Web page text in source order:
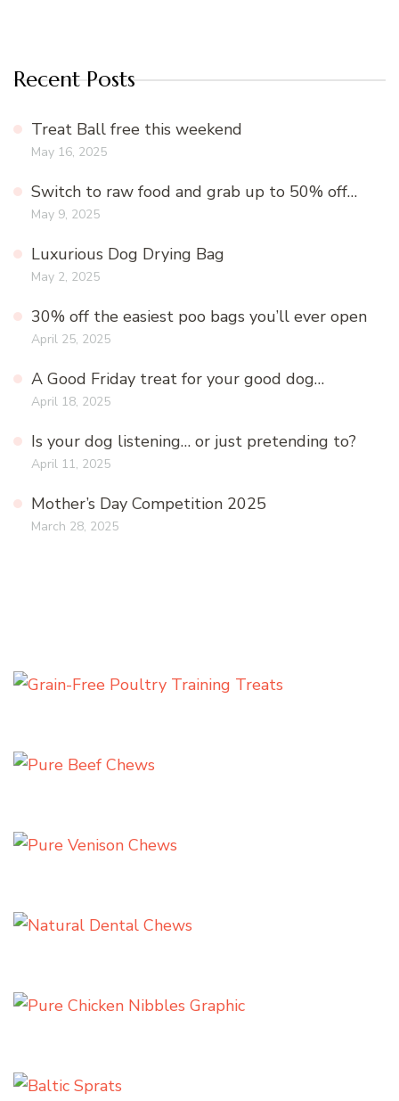
Recent Posts
Treat Ball free this weekend
May 16, 2025
Switch to raw food and grab up to 50% off…
May 9, 2025
Luxurious Dog Drying Bag
May 2, 2025
30% off the easiest poo bags you’ll ever open
April 25, 2025
A Good Friday treat for your good dog…
April 18, 2025
Is your dog listening… or just pretending to?
April 11, 2025
Mother’s Day Competition 2025
March 28, 2025